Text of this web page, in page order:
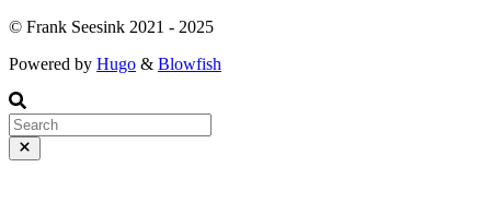
©️ Frank Seesink 2021 - 2025
Powered by Hugo & Blowfish